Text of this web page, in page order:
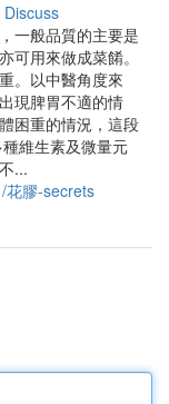
Discuss
一般品質的主要是
可用來做成菜餚。
。以中醫角度來
現脾胃不適的情
困重的情況，這段
維生素及微量元
...
花膠-secrets